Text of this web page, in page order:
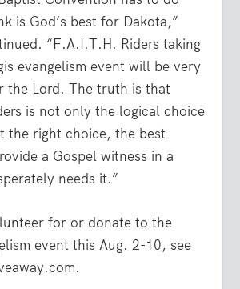
is God’s best for Dakota,”
“F.A.I.T.H. Riders taking
evangelism event will be very
the Lord. The truth is that
is not only the logical choice
the right choice, the best
a Gospel witness in a
needs it.”
for or donate to the
event this Aug. 2-10, see